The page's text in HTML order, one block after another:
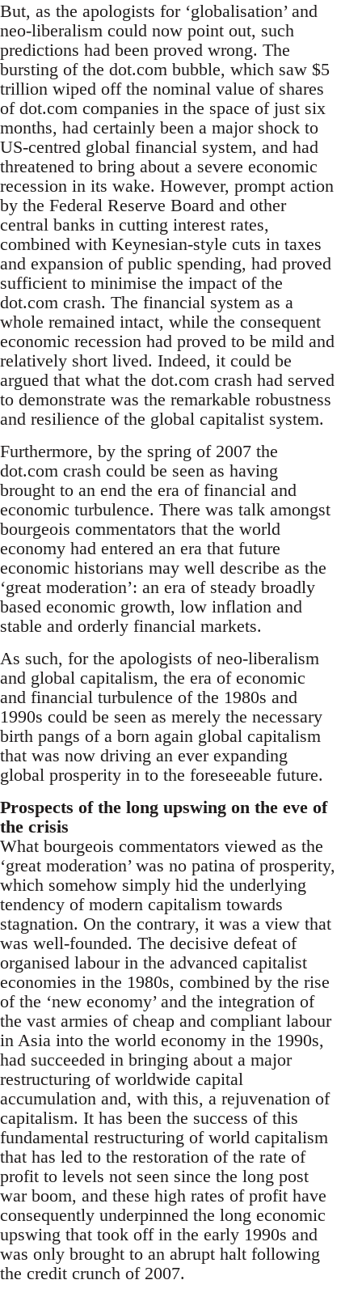
But, as the apologists for ‘globalisation’ and
neo-liberalism could now point out, such
predictions had been proved wrong. The
bursting of the dot.com bubble, which saw $5
trillion wiped off the nominal value of shares
of dot.com companies in the space of just six
months, had certainly been a major shock to
US-centred global financial system, and had
threatened to bring about a severe economic
recession in its wake. However, prompt action
by the Federal Reserve Board and other
central banks in cutting interest rates,
combined with Keynesian-style cuts in taxes
and expansion of public spending, had proved
sufficient to minimise the impact of the
dot.com crash. The financial system as a
whole remained intact, while the consequent
economic recession had proved to be mild and
relatively short lived. Indeed, it could be
argued that what the dot.com crash had served
to demonstrate was the remarkable robustness
and resilience of the global capitalist system.
Furthermore, by the spring of 2007 the
dot.com crash could be seen as having
brought to an end the era of financial and
economic turbulence. There was talk amongst
bourgeois commentators that the world
economy had entered an era that future
economic historians may well describe as the
‘great moderation’: an era of steady broadly
based economic growth, low inflation and
stable and orderly financial markets.
As such, for the apologists of neo-liberalism
and global capitalism, the era of economic
and financial turbulence of the 1980s and
1990s could be seen as merely the necessary
birth pangs of a born again global capitalism
that was now driving an ever expanding
global prosperity in to the foreseeable future.
Prospects of the long upswing on the eve of
the crisis
What bourgeois commentators viewed as the
‘great moderation’ was no patina of prosperity,
which somehow simply hid the underlying
tendency of modern capitalism towards
stagnation. On the contrary, it was a view that
was well-founded. The decisive defeat of
organised labour in the advanced capitalist
economies in the 1980s, combined by the rise
of the ‘new economy’ and the integration of
the vast armies of cheap and compliant labour
in Asia into the world economy in the 1990s,
had succeeded in bringing about a major
restructuring of worldwide capital
accumulation and, with this, a rejuvenation of
capitalism. It has been the success of this
fundamental restructuring of world capitalism
that has led to the restoration of the rate of
profit to levels not seen since the long post
war boom, and these high rates of profit have
consequently underpinned the long economic
upswing that took off in the early 1990s and
was only brought to an abrupt halt following
the credit crunch of 2007.